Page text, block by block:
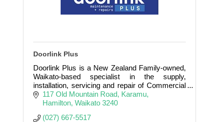
Doorlink Plus
Doorlink Plus is a New Zealand Family-owned,
Waikato-based specialist in the supply,
installation, servicing and repair of Commercial
and Industrial Doors.
117 Old Mountain Road Karamu
Hamilton Waikato 3240
(027) 667-5517